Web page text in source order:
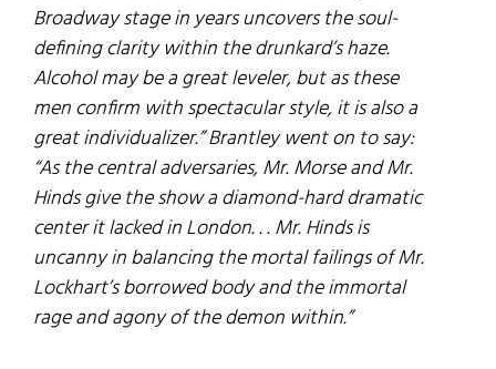
Broadway stage in years uncovers the soul-
defining clarity within the drunkard’s haze.
Alcohol may be a great leveler, but as these
men confirm with spectacular style, it is also a
great individualizer.” Brantley went on to say:
“As the central adversaries, Mr. Morse and Mr.
Hinds give the show a diamond-hard dramatic
center it lacked in London. . . Mr. Hinds is
uncanny in balancing the mortal failings of Mr.
Lockhart’s borrowed body and the immortal
rage and agony of the demon within.”